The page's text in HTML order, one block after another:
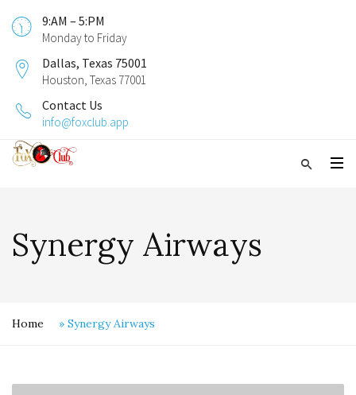
9:AM – 5:PM
Monday to Friday
Dallas, Texas 75001
Houston, Texas 77001
Contact Us
info@foxclub.app
Synergy Airways
Home » Synergy Airways